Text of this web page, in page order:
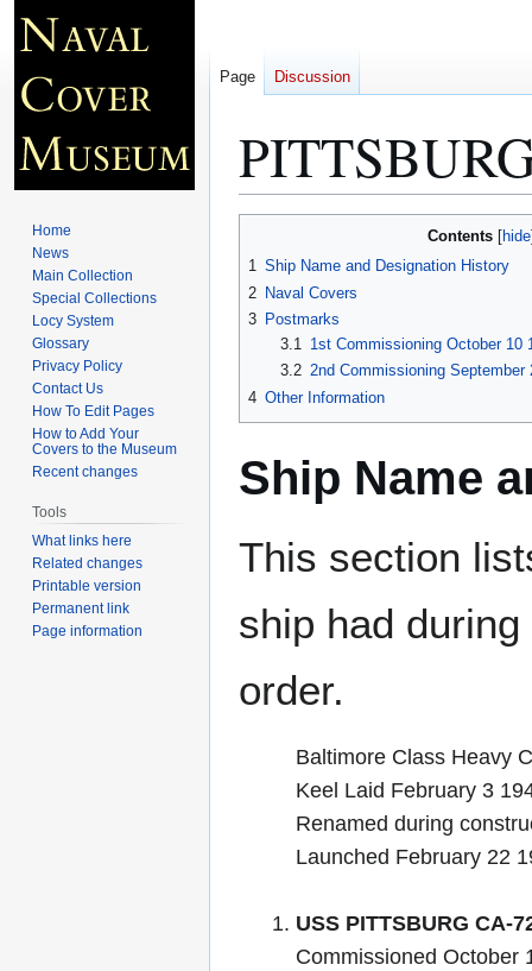
navigation
search
Contents
1 Ship Name and Designation History
2 Naval Covers
3 Postmarks
3.1 1st Commissioning October 10
3.2 2nd Commissioning September
4 Other Information
Ship Name
This section
ship had
order.
Baltimore Class Heavy
Keel Laid February 3
Renamed during
Launched February 22
USS PITTSBURG CA-
Commissioned October
Page Discussion
Home
News
Main Collection
Special Collections
Locy System
Glossary
Privacy Policy
Contact Us
How To Edit Pages
How to Add Your
Covers to the Museum
Recent changes
Tools
What links here
Related changes
Printable version
Permanent link
Page information